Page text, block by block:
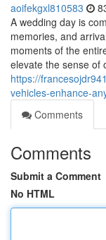
aoifekgxl810583
A wedding day is
memories, and
moments of the
elevate the sense of
https://
vehicles-enhance-
Comments
Comments
Submit a Comment
No HTML